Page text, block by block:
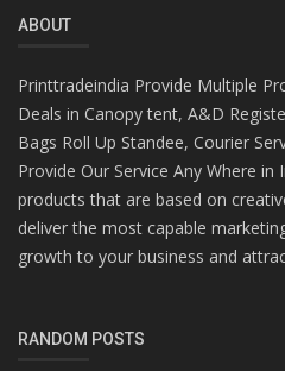
ABOUT
Printtradeindia Provide Multiple
Deals in Canopy tent, A&D
Bags Roll Up Standee, Courier
Provide Our Service Any Where
products that are based on
deliver the most capable
growth to your business and
RANDOM POSTS